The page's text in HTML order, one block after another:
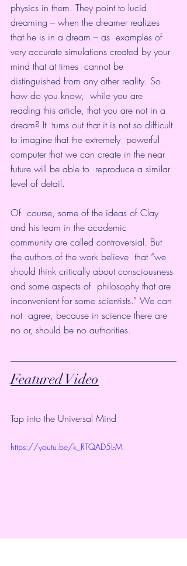
physics in them. They point to lucid
dreaming – when the dreamer realizes
that he is in a dream – as  examples of
very accurate simulations created by your
mind that at times  cannot be
distinguished from any other reality. So
how do you know,  while you are
reading this article, that you are not in a
dream? It  turns out that it is not so difficult
to imagine that the extremely  powerful
computer that we can create in the near
future will be able to  reproduce a similar
level of detail.
Of  course, some of the ideas of Clay
and his team in the academic
community are called controversial. But
the authors of the work believe  that “we
should think critically about consciousness
and some aspects of  philosophy that are
inconvenient for some scientists.” We can
not  agree, because in science there are
no or, should be no authorities.
Featured Video
Tap into the Universal Mind
https://youtu.be/k_RTQAD5L-M